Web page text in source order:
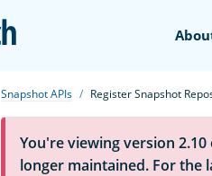
Snapshot APIs Register Snapshot
You're viewing version
longer maintained. For the